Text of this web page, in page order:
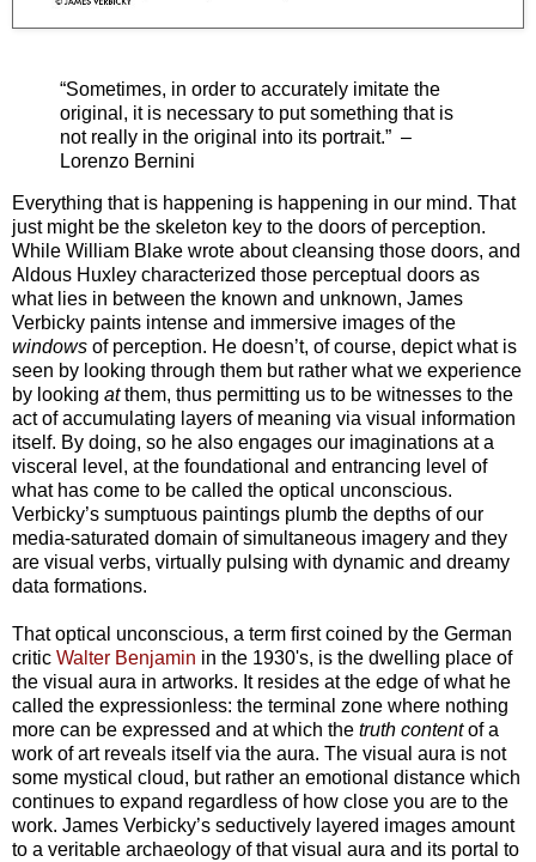
“Sometimes, in order to accurately imitate the
original, it is necessary to put something that is
not really in the original into its portrait.” –
Lorenzo Bernini
Everything that is happening is happening in our mind. That
just might be the skeleton key to the doors of perception.
While William Blake wrote about cleansing those doors, and
Aldous Huxley characterized those perceptual doors as
what lies in between the known and unknown, James
Verbicky paints intense and immersive images of the
windows of perception. He doesn’t, of course, depict what is
seen by looking through them but rather what we experience
by looking atthem, thus permitting us to be witnesses to the
act of accumulating layers of meaning via visual information
itself. By doing, so he also engages our imaginations at a
visceral level, at the foundational and entrancing level of
what has come to be called the optical unconscious.
Verbicky’s sumptuous paintings plumb the depths of our
media-saturated domain of simultaneous imagery and they
are visual verbs, virtually pulsing with dynamic and dreamy
data formations.
That optical unconscious, a term first coined by the German
critic Walter Benjamin in the 1930's, is the dwelling place of
the visual aura in artworks. It resides at the edge of what he
called the expressionless: the terminal zone where nothing
more can be expressed and at which the truth contentof a
work of art reveals itself via the aura. The visual aura is not
some mystical cloud, but rather an emotional distance which
continues to expand regardless of how close you are to the
work. James Verbicky’s seductively layered images amount
to a veritable archaeology of that visual aura and its portal to